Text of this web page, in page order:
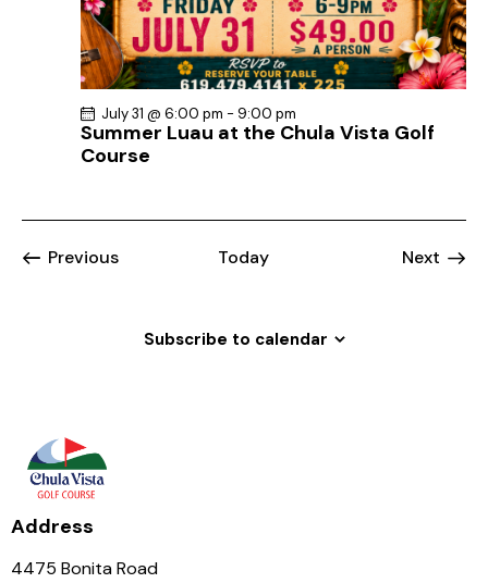
Summer Luau at the Chula Vista Golf
Course
July 31 @ 6:00 pm - 9:00 pm
PreviousEvents Today Next
Subscribe to calendar
Address
4475 Bonita Road